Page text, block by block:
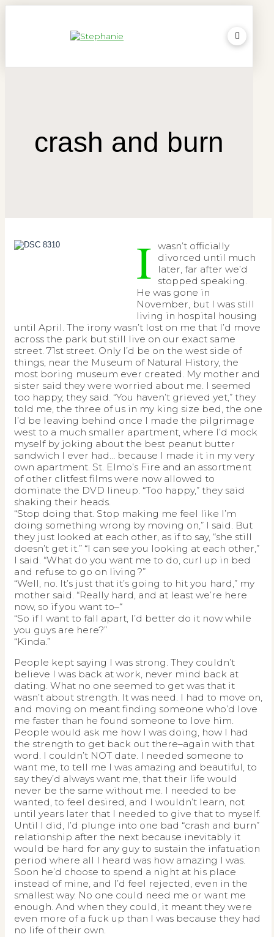
crash and burn
I wasn’t officially
divorced until much
later, far after we’d
stopped speaking.
He was gone in
November, but I was still
living in hospital housing
until April. The irony wasn’t lost on me that I’d move
across the park but still live on our exact same
street. 71st street. Only I’d be on the west side of
things, near the Museum of Natural History, the
most boring museum ever created. My mother and
sister said they were worried about me. I seemed
too happy, they said. “You haven’t grieved yet,” they
told me, the three of us in my king size bed, the one
I’d be leaving behind once I made the pilgrimage
west to a much smaller apartment, where I’d mock
myself by joking about the best peanut butter
sandwich I ever had… because I made it in my very
own apartment. St. Elmo’s Fire and an assortment
of other clitfest films were now allowed to
dominate the DVD lineup. “Too happy,” they said
shaking their heads.
“Stop doing that. Stop making me feel like I’m
doing something wrong by moving on,” I said. But
they just looked at each other, as if to say, “she still
doesn’t get it.” “I can see you looking at each other,”
I said. “What do you want me to do, curl up in bed
and refuse to go on living?”
“Well, no. It’s just that it’s going to hit you hard,” my
mother said. “Really hard, and at least we’re here
now, so if you want to–“
“So if I want to fall apart, I’d better do it now while
you guys are here?”
“Kinda.”
People kept saying I was strong. They couldn’t
believe I was back at work, never mind back at
dating. What no one seemed to get was that it
wasn’t about strength. It was need. I had to move on,
and moving on meant finding someone who’d love
me faster than he found someone to love him.
People would ask me how I was doing, how I had
the strength to get back out there–again with that
word. I couldn’t NOT date. I needed someone to
want me, to tell me I was amazing and beautiful, to
say they’d always want me, that their life would
never be the same without me. I needed to be
wanted, to feel desired, and I wouldn’t learn, not
until years later that I needed to give that to myself.
Until I did, I’d plunge into one bad “crash and burn”
relationship after the next because inevitably it
would be hard for any guy to sustain the infatuation
period where all I heard was how amazing I was.
Soon he’d choose to spend a night at his place
instead of mine, and I’d feel rejected, even in the
smallest way. No one could need me or want me
enough. And when they could, it meant they were
even more of a fuck up than I was because they had
no life of their own.